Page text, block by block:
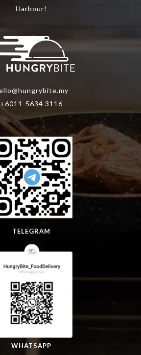
Harbour!
+6011-5634 3116
TELEGRAM
WHATSAPP